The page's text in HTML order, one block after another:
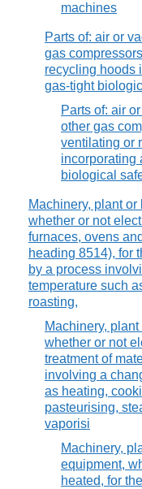
machines
Parts of: air or
gas
recycling hoods
gas-tight
Parts of: air
other gas
ventilating or
incorporating
biological
Machinery, plant
whether or not
furnaces, ovens
heading 8514), for
by a process
temperature such
roasting,
Machinery,
whether or not
treatment of
involving a
as heating,
pasteurising,
vaporisi
Machinery,
equipment,
heated, for